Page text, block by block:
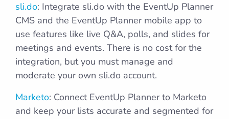
sli.do: Integrate sli.do with the EventUp Planner
CMS and the EventUp Planner mobile app to
use features like live Q&A, polls, and slides for
meetings and events. There is no cost for the
integration, but you must manage and
moderate your own sli.do account.
Marketo: Connect EventUp Planner to Marketo
and keep your lists accurate and segmented for